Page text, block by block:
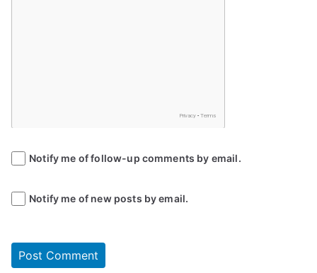
Notify me of follow-up comments by email.
Notify me of new posts by email.